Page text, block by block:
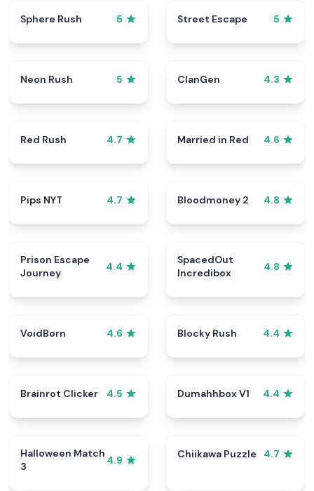
Sphere Rush 5 Street Escape 5
Neon Rush 5 ClanGen 4.3
Red Rush 4.7 Married in Red 4.6
Pips NYT 4.7 Bloodmoney 2 4.8
Prison Escape
Journey
4.4
SpacedOut
Incredibox
4.8
VoidBorn 4.6 Blocky Rush 4.4
Brainrot Clicker 4.5 Dumahhbox V1 4.4
Halloween Match
3
4.9
Chiikawa Puzzle 4.7